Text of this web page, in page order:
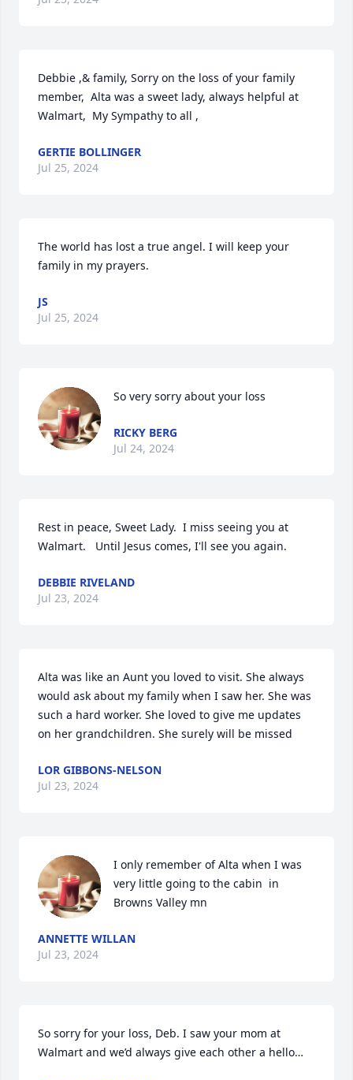
Debbie ,& family, Sorry on the loss of your family
member,  Alta was a sweet lady, always helpful at
Walmart,  My Sympathy to all ,
GERTIE BOLLINGER
Jul 25, 2024
The world has lost a true angel. I will keep your
family in my prayers.
JS
Jul 25, 2024
So very sorry about your loss
RICKY BERG
Jul 24, 2024
Rest in peace, Sweet Lady.  I miss seeing you at
Walmart.   Until Jesus comes, I'll see you again.
DEBBIE RIVELAND
Jul 23, 2024
Alta was like an Aunt you loved to visit. She always
would ask about my family when I saw her. She was
such a hard worker. She loved to give me updates
on her grandchildren. She surely will be missed
LOR GIBBONS-NELSON
Jul 23, 2024
I only remember of Alta when I was
very little going to the cabin  in
Browns Valley mn
ANNETTE WILLAN
Jul 23, 2024
So sorry for your loss, Deb. I saw your mom at
Walmart and we’d always give each other a hello…